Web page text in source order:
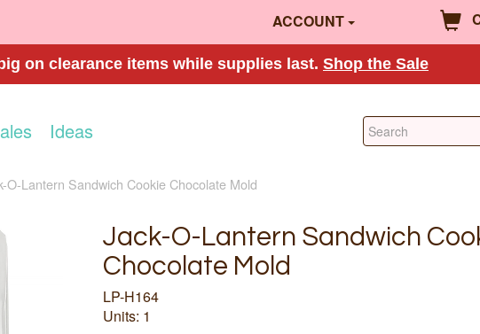
ACCOUNT
on clearance items while supplies last. Shop the Sale
Ideas
O-Lantern Sandwich Cookie Chocolate Mold
Jack-O-Lantern Sandwich
Chocolate Mold
LP-H164
Units: 1